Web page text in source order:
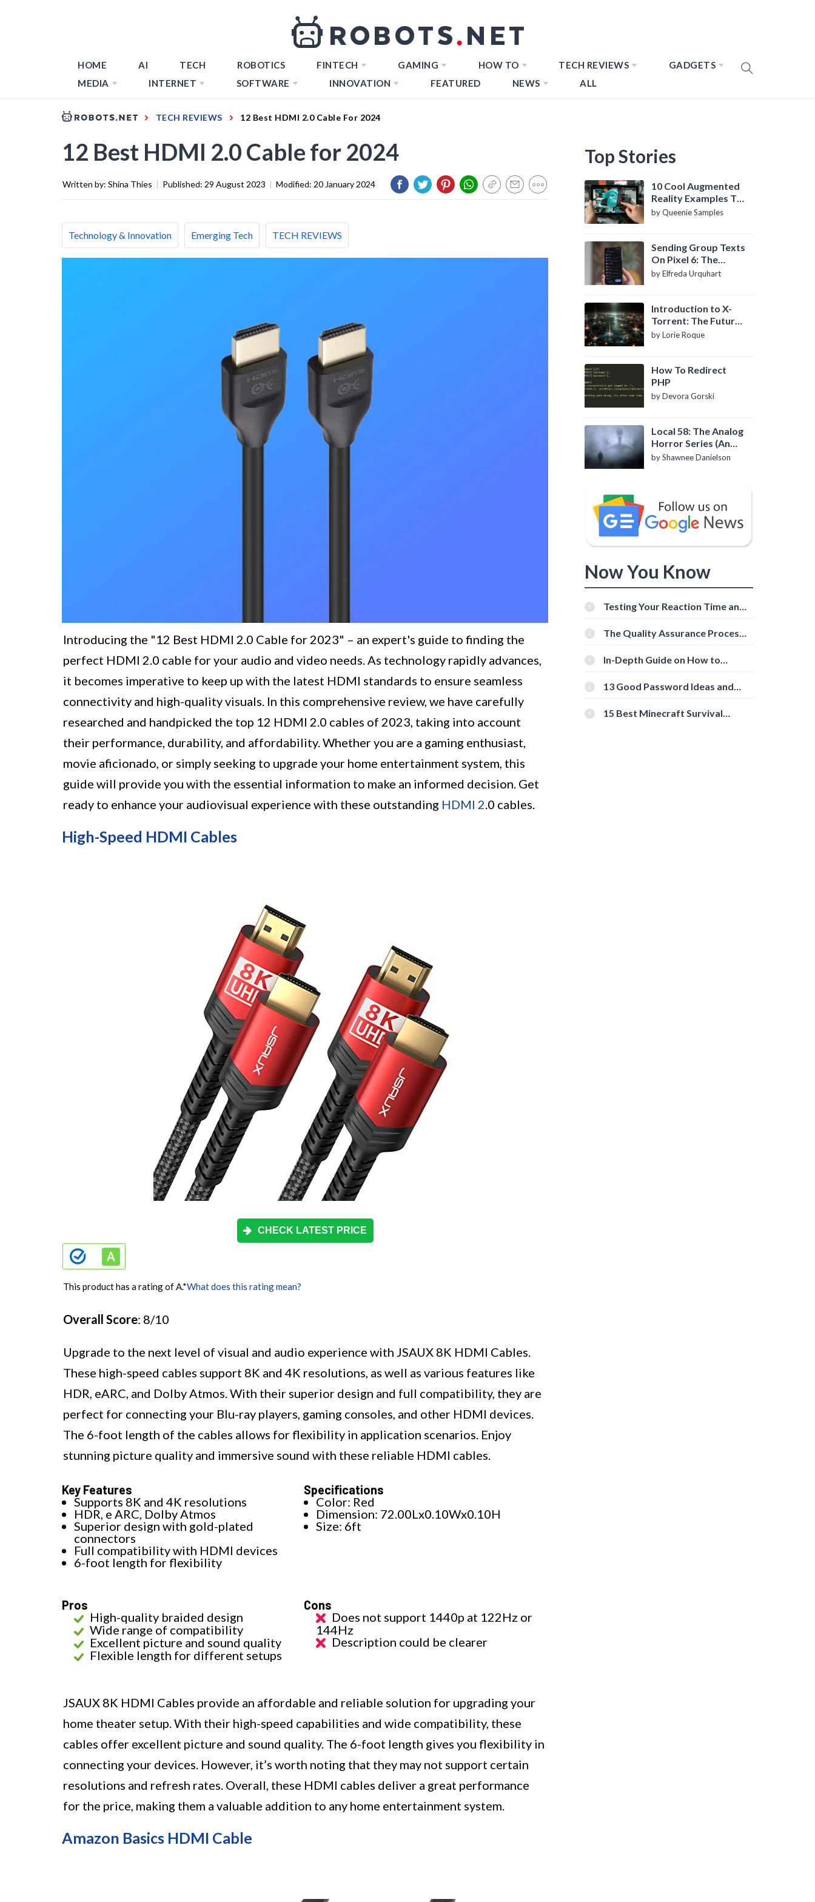
HOME AI TECH ROBOTICS FINTECH GAMING HOW TO TECH REVIEWS
GADGETS
MEDIA
INTERNET SOFTWARE INNOVATION FEATURED NEWS ALL
TECH REVIEWS 12 Best HDMI 2.0 Cable For 2024
12 Best HDMI 2.0 Cable for 2024
Written by: Shina Thies | Published: 29 August 2023 | Modified: 20 January 2024
Technology & Innovation Emerging Tech TECH REVIEWS
Introducing the "12 Best HDMI 2.0 Cable for 2023" – an expert's guide to finding the
perfect HDMI 2.0 cable for your audio and video needs. As technology rapidly advances,
it becomes imperative to keep up with the latest HDMI standards to ensure seamless
connectivity and high-quality visuals. In this comprehensive review, we have carefully
researched and handpicked the top 12 HDMI 2.0 cables of 2023, taking into account
their performance, durability, and affordability. Whether you are a gaming enthusiast,
movie aficionado, or simply seeking to upgrade your home entertainment system, this
guide will provide you with the essential information to make an informed decision. Get
ready to enhance your audiovisual experience with these outstanding HDMI 2 .0 cables.
High-Speed HDMI Cables
CHECK LATEST PRICE
This product has a rating of A.*What does this rating mean?
Overall Score: 8/10
Upgrade to the next level of visual and audio experience with JSAUX 8K HDMI Cables.
These high-speed cables support 8K and 4K resolutions, as well as various features like
HDR, eARC, and Dolby Atmos. With their superior design and full compatibility, they are
perfect for connecting your Blu-ray players, gaming consoles, and other HDMI devices.
The 6-foot length of the cables allows for flexibility in application scenarios. Enjoy
stunning picture quality and immersive sound with these reliable HDMI cables.
Key Features
Supports 8K and 4K resolutions
HDR, e ARC, Dolby Atmos
Superior design with gold-plated
connectors
Full compatibility with HDMI devices
6-foot length for flexibility
Specifications
Color: Red
Dimension: 72.00Lx0.10Wx0.10H
Size: 6ft
Pros
High-quality braided design
Wide range of compatibility
Excellent picture and sound quality
Flexible length for different setups
Cons
Does not support 1440p at 122Hz or
144Hz
Description could be clearer
JSAUX 8K HDMI Cables provide an affordable and reliable solution for upgrading your
home theater setup. With their high-speed capabilities and wide compatibility, these
cables offer excellent picture and sound quality. The 6-foot length gives you flexibility in
connecting your devices. However, it’s worth noting that they may not support certain
resolutions and refresh rates. Overall, these HDMI cables deliver a great performance
for the price, making them a valuable addition to any home entertainment system.
Amazon Basics HDMI Cable
Top Stories
10 Cool Augmented
Reality Examples To
Know About
by Queenie Samples
Sending Group Texts
On Pixel 6: The
Definitive Guide
by Elfreda Urquhart
Introduction to X-
Torrent: The Future
of P2P File Sharing
by Lorie Roque
How To Redirect
PHP
by Devora Gorski
Local 58: The Analog
Horror Series (An
Introduction)
by Shawnee Danielson
Now You Know
Testing Your Reaction Time and
Tools
The Quality Assurance Process:
In-Depth Guide on How to
[Beginner-Friendly]
13 Good Password Ideas and
15 Best Minecraft Survival